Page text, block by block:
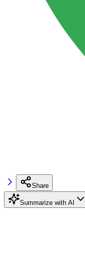
Share
Summarize with AI